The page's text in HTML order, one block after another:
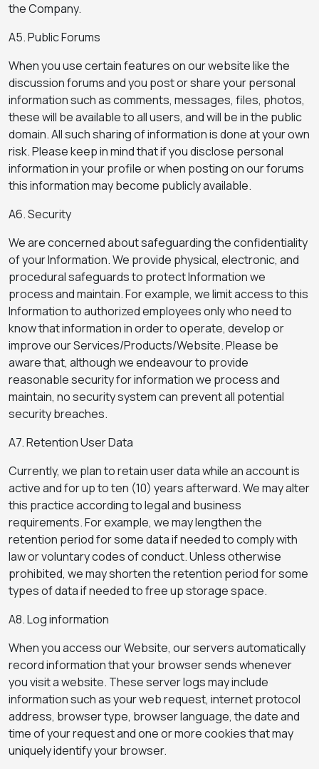
the Company.
A5. Public Forums
When you use certain features on our website like the
discussion forums and you post or share your personal
information such as comments, messages, files, photos,
these will be available to all users, and will be in the public
domain. All such sharing of information is done at your own
risk. Please keep in mind that if you disclose personal
information in your profile or when posting on our forums
this information may become publicly available.
A6. Security
We are concerned about safeguarding the confidentiality
of your Information. We provide physical, electronic, and
procedural safeguards to protect Information we
process and maintain. For example, we limit access to this
Information to authorized employees only who need to
know that information in order to operate, develop or
improve our Services/Products/Website. Please be
aware that, although we endeavour to provide
reasonable security for information we process and
maintain, no security system can prevent all potential
security breaches.
A7. Retention User Data
Currently, we plan to retain user data while an account is
active and for up to ten (10) years afterward. We may alter
this practice according to legal and business
requirements. For example, we may lengthen the
retention period for some data if needed to comply with
law or voluntary codes of conduct. Unless otherwise
prohibited, we may shorten the retention period for some
types of data if needed to free up storage space.
A8. Log information
When you access our Website, our servers automatically
record information that your browser sends whenever
you visit a website. These server logs may include
information such as your web request, internet protocol
address, browser type, browser language, the date and
time of your request and one or more cookies that may
uniquely identify your browser.